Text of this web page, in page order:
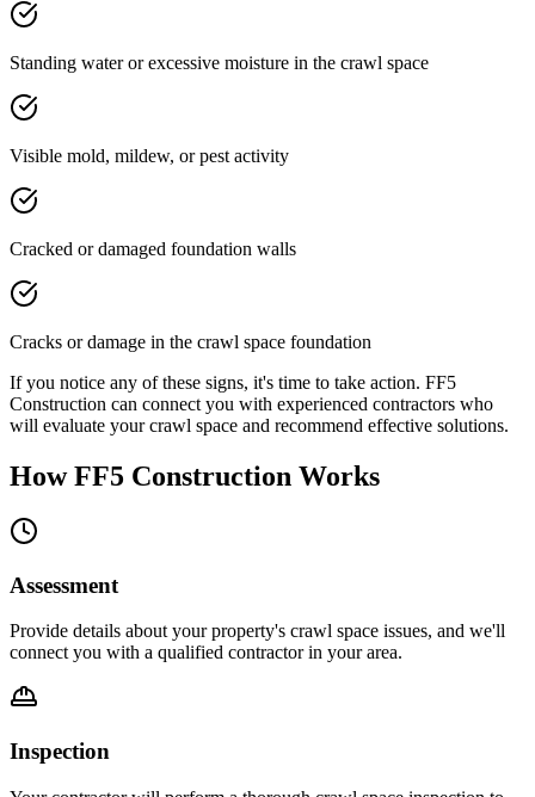
Standing water or excessive moisture in the crawl space
Visible mold, mildew, or pest activity
Cracked or damaged foundation walls
Cracks or damage in the crawl space foundation
If you notice any of these signs, it's time to take action. FF5
Construction can connect you with experienced contractors who
will evaluate your crawl space and recommend effective solutions.
How FF5 Construction Works
Assessment
Provide details about your property's crawl space issues, and we'll
connect you with a qualified contractor in your area.
Inspection